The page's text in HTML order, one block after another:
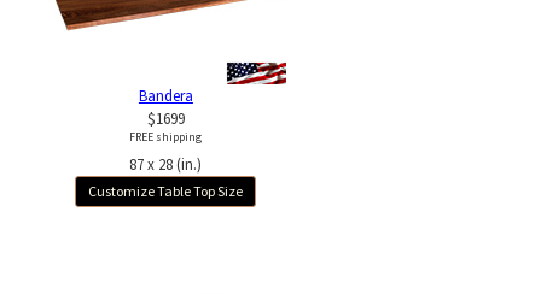
Bandera
$1699
FREE shipping
87 x 28 (in.)
Customize Table Top Size